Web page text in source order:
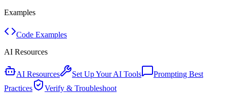
Examples
Code Examples
AI Resources
AI Resources Set Up Your AI Tools
Prompting Best
Practices
Verify & Troubleshoot